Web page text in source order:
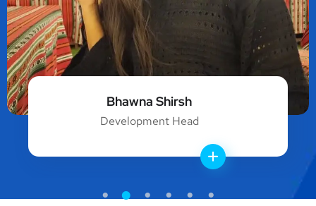
Bhawna Shirsh
Development Head